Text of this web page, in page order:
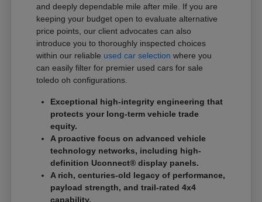
and deeply dependable mile after mile. If you are
keeping your budget open to evaluate alternative
price points, our client advocates can also
introduce you to thoroughly inspected choices
within our reliable used car selection where you
can easily filter for premier used cars for sale
toledo oh configurations.
Exceptional high-integrity engineering that
protects your long-term vehicle trade
equity.
A proactive focus on advanced vehicle
technology networks, including high-
definition Uconnect® display panels.
A rich, centuries-old legacy of performance,
payload strength, and trail-rated 4x4
capability.